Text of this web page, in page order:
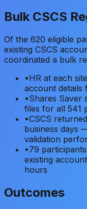
Bulk CSCS
Of the 620 eligible
existing CSCS
coordinated a bulk
•HR at each
account details
•Shares Saver
files for all 541
•CSCS
business days
validation
•79
existing
hours
Outcomes